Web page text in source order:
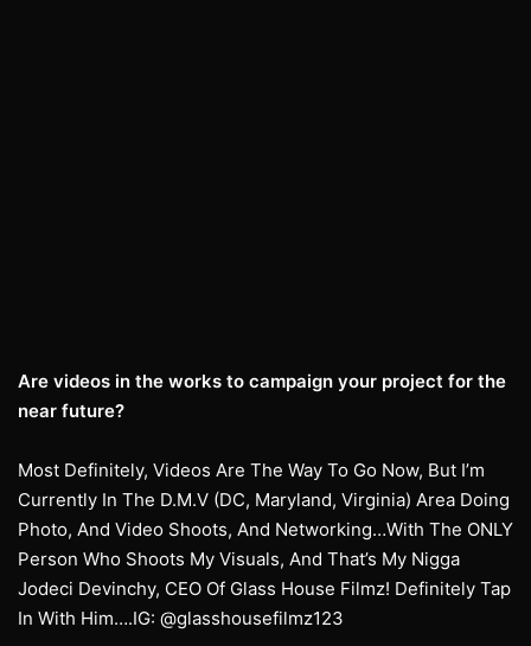
Are videos in the works to campaign your project for the
near future?
Most Definitely, Videos Are The Way To Go Now, But I’m
Currently In The D.M.V (DC, Maryland, Virginia) Area Doing
Photo, And Video Shoots, And Networking…With The ONLY
Person Who Shoots My Visuals, And That’s My Nigga
Jodeci Devinchy, CEO Of Glass House Filmz! Definitely Tap
In With Him….IG: @glasshousefilmz123